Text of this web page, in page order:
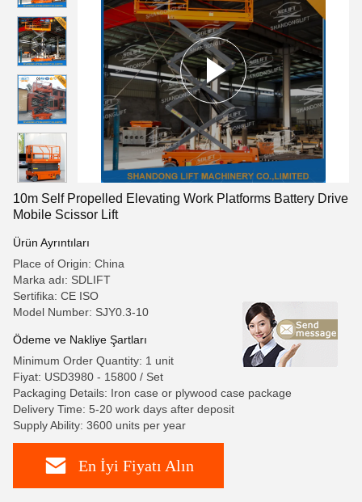
10m Self Propelled Elevating Work Platforms Battery Drive
Mobile Scissor Lift
Ürün Ayrıntıları
Place of Origin: China
Marka adı: SDLIFT
Sertifika: CE ISO
Model Number: SJY0.3-10
Ödeme ve Nakliye Şartları
Minimum Order Quantity: 1 unit
Fiyat: USD3980 - 15800 / Set
Packaging Details: Iron case or plywood case package
Delivery Time: 5-20 work days after deposit
Supply Ability: 3600 units per year
En İyi Fiyatı Alın